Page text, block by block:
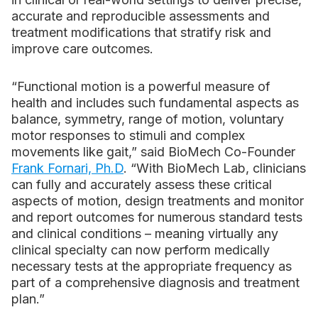
accurate and reproducible assessments and
treatment modifications that stratify risk and
improve care outcomes.
“Functional motion is a powerful measure of
health and includes such fundamental aspects as
balance, symmetry, range of motion, voluntary
motor responses to stimuli and complex
movements like gait,” said BioMech Co-Founder
Frank Fornari, Ph.D. “With BioMech Lab, clinicians
can fully and accurately assess these critical
aspects of motion, design treatments and monitor
and report outcomes for numerous standard tests
and clinical conditions – meaning virtually any
clinical specialty can now perform medically
necessary tests at the appropriate frequency as
part of a comprehensive diagnosis and treatment
plan.”